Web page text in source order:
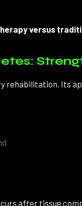
versus
rehabilitation. Its
after tissue